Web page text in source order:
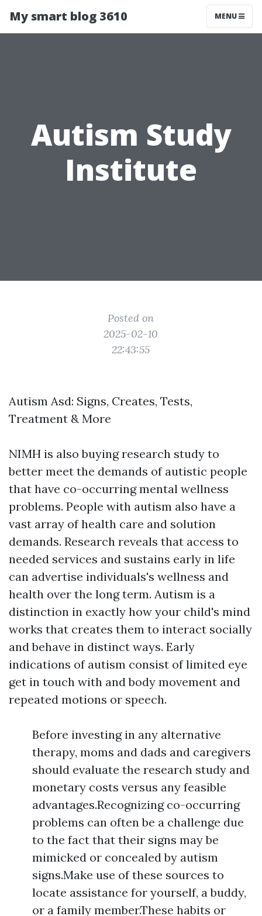
My smart blog 3610 MENU
Autism Study
Institute
Posted on
2025-02-10
22:43:55
Autism Asd: Signs, Creates, Tests,
Treatment & More
NIMH is also buying research study to
better meet the demands of autistic people
that have co-occurring mental wellness
problems. People with autism also have a
vast array of health care and solution
demands. Research reveals that access to
needed services and sustains early in life
can advertise individuals's wellness and
health over the long term. Autism is a
distinction in exactly how your child's mind
works that creates them to interact socially
and behave in distinct ways. Early
indications of autism consist of limited eye
get in touch with and body movement and
repeated motions or speech.
Before investing in any alternative
therapy, moms and dads and caregivers
should evaluate the research study and
monetary costs versus any feasible
advantages.Recognizing co-occurring
problems can often be a challenge due
to the fact that their signs may be
mimicked or concealed by autism
signs.Make use of these sources to
locate assistance for yourself, a buddy,
or a family member.These habits or